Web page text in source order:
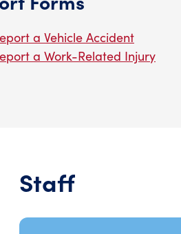
a Vehicle Accident
a Work-Related Injury
Staff